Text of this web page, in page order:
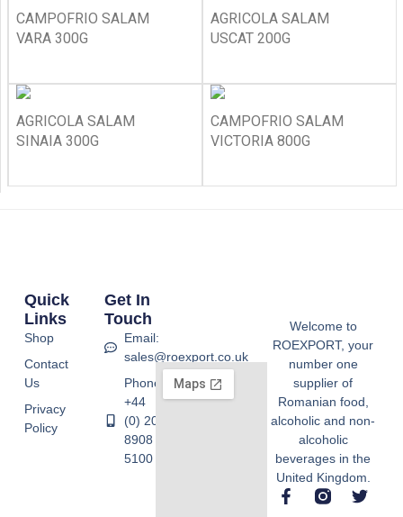
CAMPOFRIO SALAM
VARA 300G
AGRICOLA SALAM
USCAT 200G
AGRICOLA SALAM
SINAIA 300G
CAMPOFRIO SALAM
VICTORIA 800G
Welcome to
ROEXPORT, your
number one
supplier of
Romanian food,
alcoholic and non-
alcoholic
beverages in the
United Kingdom.
Quick
Links
Shop
Contact
Us
Privacy
Policy
Get In
Touch
Email:
sales@roexport.co.uk
Phone:
+44
(0) 20
8908
5100